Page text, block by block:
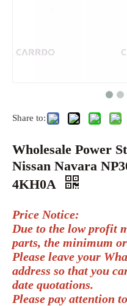
Share to:
Wholesale Power
Nissan Navara
4KH0A
Price Notice:
Due to the low profit
parts, the minimum
Please leave your
address so that you
date quotations.
Please pay attention